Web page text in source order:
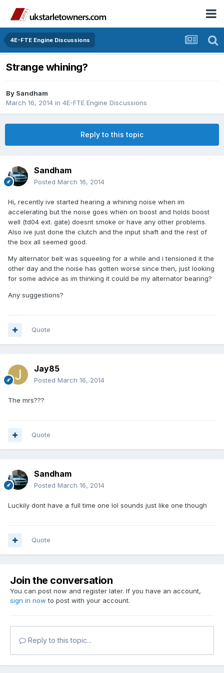
4E-FTE Engine Discussions
Strange whining?
By Sandham
March 16, 2014 in 4E-FTE Engine Discussions
Reply to this topic
Sandham
Posted March 16, 2014
Hi, recently ive started hearing a whining noise when im
accelerating but the noise goes when on boost and holds boost
well (td04 ext. gate) doesnt smoke or have any other problems.
Also ive just done the clutch and the input shaft and the rest of
the box all seemed good.
My alternator belt was squeeling for a while and i tensioned it the
other day and the noise has gotten worse since then, just looking
for some advice as im thinking it could be my alternator bearing?
Any suggestions?
Quote
Jay85
Posted March 16, 2014
The mrs???
Quote
Sandham
Posted March 16, 2014
Luckily dont have a full time one lol sounds just like one though
Quote
Join the conversation
You can post now and register later. If you have an account,
sign in now to post with your account.
Reply to this topic...